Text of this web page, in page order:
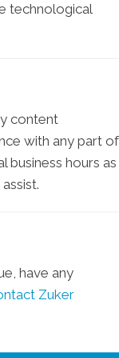
technological
content
with any part of
business hours as
have any
Zuker